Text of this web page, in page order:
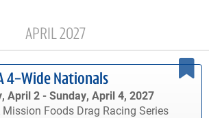
APRIL 2027
4-Wide Nationals
April 2 -Sunday, April 4, 2027
Mission Foods Drag Racing Series